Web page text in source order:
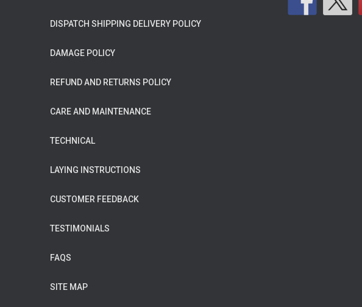
DISPATCH SHIPPING DELIVERY POLICY
DAMAGE POLICY
REFUND AND RETURNS POLICY
CARE AND MAINTENANCE
TECHNICAL
LAYING INSTRUCTIONS
CUSTOMER FEEDBACK
TESTIMONIALS
FAQS
SITE MAP